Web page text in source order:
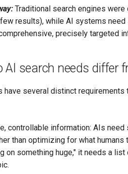
Traditional search engines
results), while AI systems
precisely targeted
AI search needs differ
have several distinct
controllable information: AIs
than optimizing for what
on something huge," it needs a